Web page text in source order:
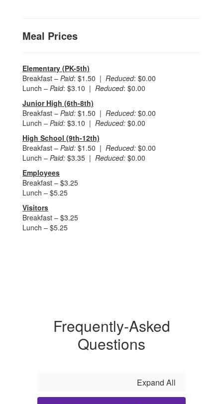
Meal Prices
Elementary (PK-5th)
Breakfast – Paid: $1.50 | Reduced: $0.00
Lunch – Paid: $3.10 | Reduced: $0.00
Junior High (6th-8th)
Breakfast – Paid: $1.50 | Reduced: $0.00
Lunch – Paid: $3.10 | Reduced: $0.00
High School (9th-12th)
Breakfast – Paid: $1.50 | Reduced: $0.00
Lunch – Paid: $3.35 | Reduced: $0.00
Employees
Breakfast – $3.25
Lunch – $5.25
Visitors
Breakfast – $3.25
Lunch – $5.25
Frequently-Asked
Questions
Expand All